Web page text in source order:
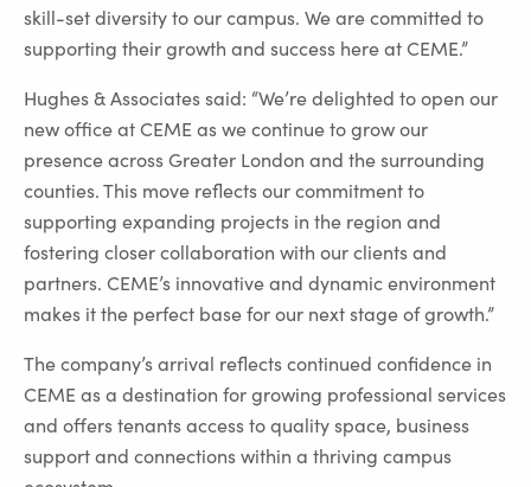
skill-set diversity to our campus. We are committed to
supporting their growth and success here at CEME.”
Hughes & Associates said: “We’re delighted to open our
new office at CEME as we continue to grow our
presence across Greater London and the surrounding
counties. This move reflects our commitment to
supporting expanding projects in the region and
fostering closer collaboration with our clients and
partners. CEME’s innovative and dynamic environment
makes it the perfect base for our next stage of growth.”
The company’s arrival reflects continued confidence in
CEME as a destination for growing professional services
and offers tenants access to quality space, business
support and connections within a thriving campus